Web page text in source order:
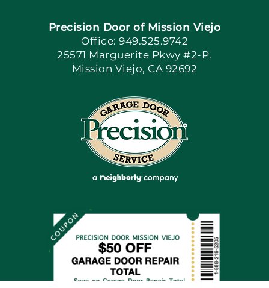
Book Now
Apply Locally
Blog
Articles
Financing By Greensky
Precision Door of Mission Viejo
Office: 949.525.9742
25571 Marguerite Pkwy #2-P.
Mission Viejo, CA 92692